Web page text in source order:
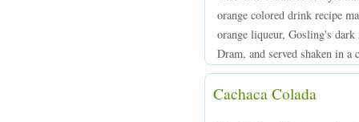
orange colored drink recipe
orange liqueur, Gosling's
Dram, and served shaken in
Cachaca Colada